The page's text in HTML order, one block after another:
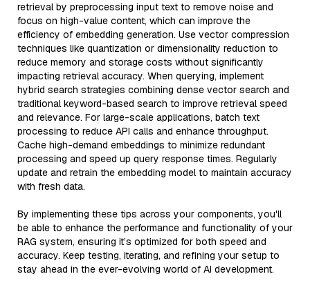
retrieval by preprocessing input text to remove noise and
focus on high-value content, which can improve the
efficiency of embedding generation. Use vector compression
techniques like quantization or dimensionality reduction to
reduce memory and storage costs without significantly
impacting retrieval accuracy. When querying, implement
hybrid search strategies combining dense vector search and
traditional keyword-based search to improve retrieval speed
and relevance. For large-scale applications, batch text
processing to reduce API calls and enhance throughput.
Cache high-demand embeddings to minimize redundant
processing and speed up query response times. Regularly
update and retrain the embedding model to maintain accuracy
with fresh data.
By implementing these tips across your components, you'll
be able to enhance the performance and functionality of your
RAG system, ensuring it’s optimized for both speed and
accuracy. Keep testing, iterating, and refining your setup to
stay ahead in the ever-evolving world of AI development.